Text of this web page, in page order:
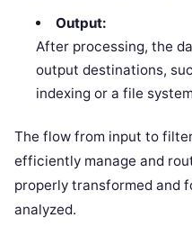
Output:
After processing, the
output destinations,
indexing or a file
The flow from input to
efficiently manage and
properly transformed and
analyzed.